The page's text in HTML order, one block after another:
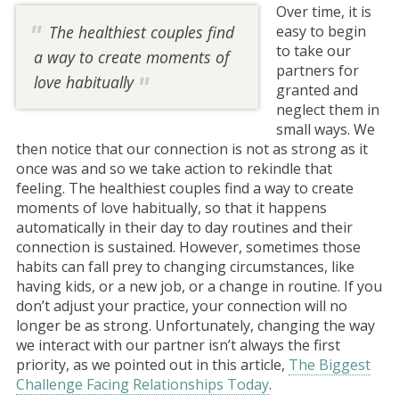
The healthiest couples find
a way to create moments of
love habitually
Over time, it is
easy to begin
to take our
partners for
granted and
neglect them in
small ways. We
then notice that our connection is not as strong as it
once was and so we take action to rekindle that
feeling. The healthiest couples find a way to create
moments of love habitually, so that it happens
automatically in their day to day routines and their
connection is sustained. However, sometimes those
habits can fall prey to changing circumstances, like
having kids, or a new job, or a change in routine. If you
don’t adjust your practice, your connection will no
longer be as strong. Unfortunately, changing the way
we interact with our partner isn’t always the first
priority, as we pointed out in this article, The Biggest
Challenge Facing Relationships Today.